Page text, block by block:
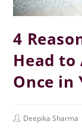
4
Head to
Once in
Deepika Sharma